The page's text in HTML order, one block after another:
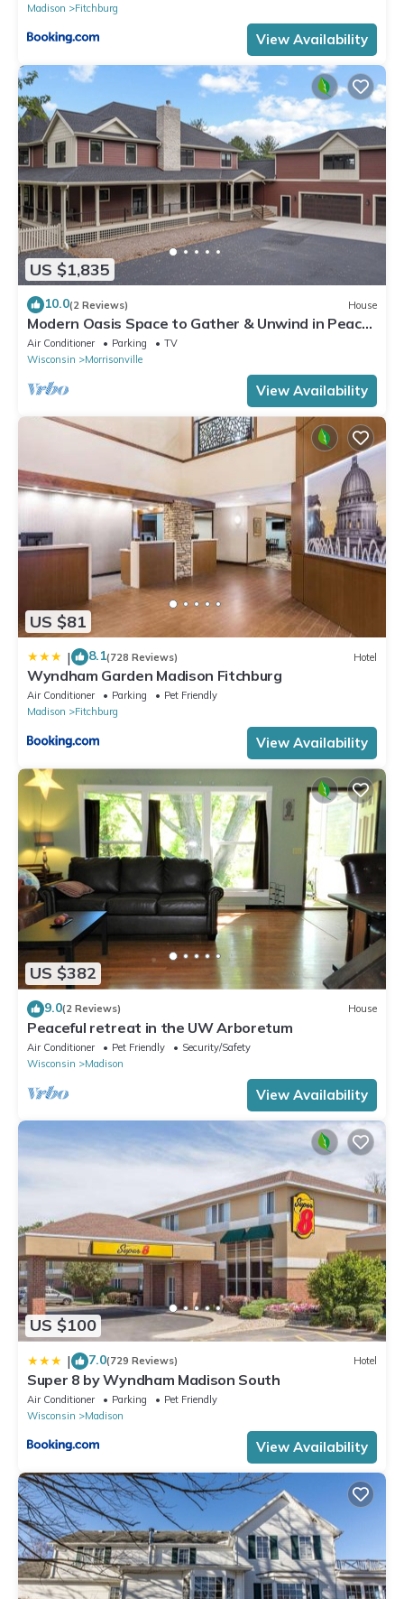
Madison
Fitchburg
View Availability
US $1,835
10.0(2 Reviews) House
Modern Oasis Space to Gather & Unwind in Peace
4 Miles to Madison
Air Conditioner Parking
TV
Wisconsin
Morrisonville
View Availability
US $81
| 8.1(728 Reviews) Hotel
Wyndham Garden Madison Fitchburg
Air Conditioner Parking
Pet Friendly
Madison
Fitchburg
View Availability
US $382
9.0(2 Reviews) House
Peaceful retreat in the UW Arboretum
Air Conditioner Pet Friendly
Security/Safety
Wisconsin
Madison
View Availability
US $100
| 7.0(729 Reviews) Hotel
Super 8 by Wyndham Madison South
Air Conditioner Parking
Pet Friendly
Wisconsin
Madison
View Availability